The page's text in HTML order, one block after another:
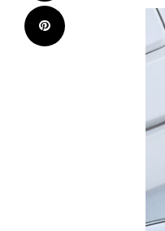
Pinterest